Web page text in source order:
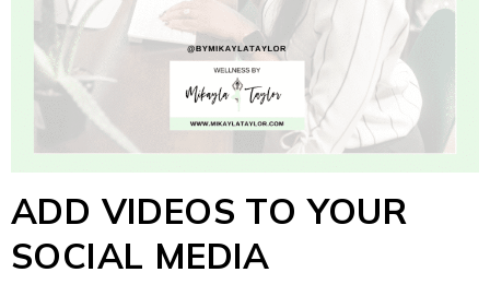
ADD VIDEOS TO YOUR
SOCIAL MEDIA